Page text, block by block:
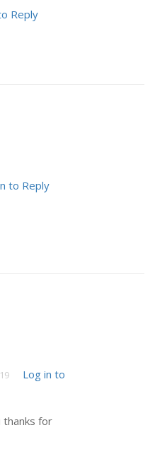
Reply
to Reply
Log in to
thanks for